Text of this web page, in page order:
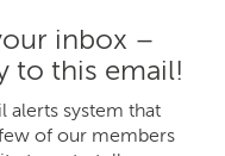
inbox –
to this email!
alerts system that
of our members